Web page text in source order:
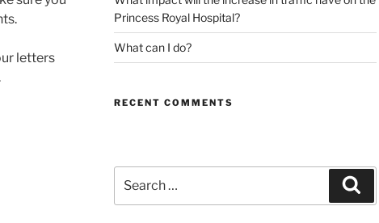
letters
Princess Royal Hospital?
What can I do?
RECENT COMMENTS
for: